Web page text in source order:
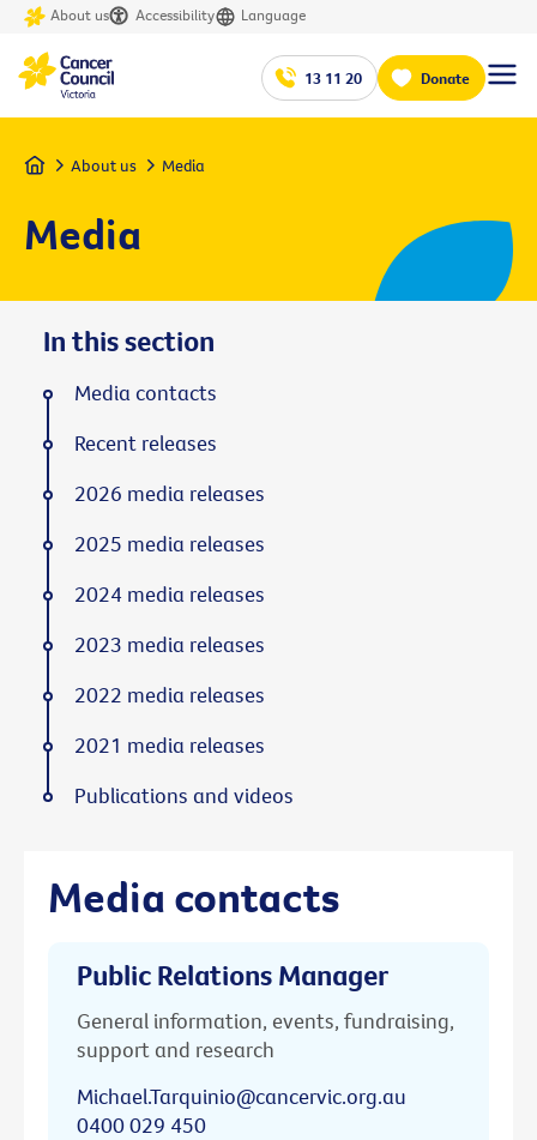
About us Accessibility Language
13 11 20 Donate
Home About us Media
Media
Media contacts
Public Relations Manager
General information, events, fundraising,
support and research
Michael.Tarquinio@cancervic.org.au
0400 029 450
In this section
Media contacts
Recent releases
2026 media releases
2025 media releases
2024 media releases
2023 media releases
2022 media releases
2021 media releases
Publications and videos